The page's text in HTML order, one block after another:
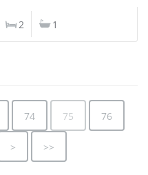
2 1
74 75 76
> >>